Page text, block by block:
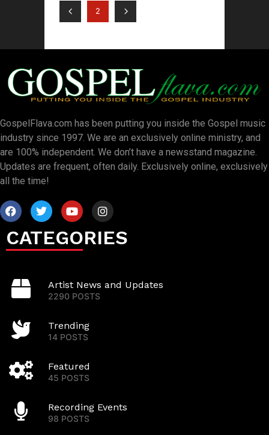
2
GospelFlava.com has been putting you inside the Gospel music
industry since 1997. We are an exclusively online ministry, and
are 100% independent. We don’t have a newsstand magazine.
Updates are frequent, often daily. Exclusively online, exclusively
all the time!
CATEGORIES
Artist News and Updates
2290 POSTS
Trending
14 POSTS
Featured
45 POSTS
Recording Events
98 POSTS